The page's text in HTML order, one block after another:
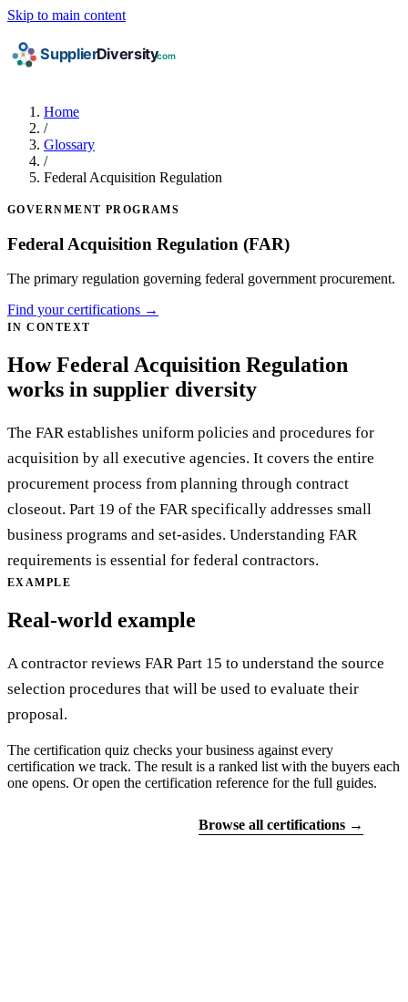
Skip to main content
Home
/
Glossary
/
Federal Acquisition Regulation
GOVERNMENT PROGRAMS
Federal Acquisition Regulation (FAR)
The primary regulation governing federal government procurement.
Find your certifications →
IN CONTEXT
How Federal Acquisition Regulation
works in supplier diversity
The FAR establishes uniform policies and procedures for
acquisition by all executive agencies. It covers the entire
procurement process from planning through contract
closeout. Part 19 of the FAR specifically addresses small
business programs and set-asides. Understanding FAR
requirements is essential for federal contractors.
EXAMPLE
Real-world example
A contractor reviews FAR Part 15 to understand the source
selection procedures that will be used to evaluate their
proposal.
The certification quiz checks your business against every
certification we track. The result is a ranked list with the buyers each
one opens. Or open the certification reference for the full guides.
Browse all certifications →